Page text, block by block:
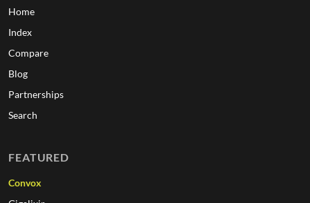
Home
Index
Compare
Blog
Partnerships
Search
FEATURED
Convox